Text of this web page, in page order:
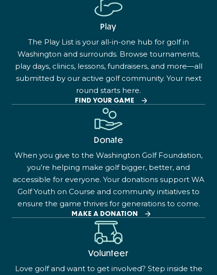
Play
The Play List is your all-in-one hub for golf in
Washington and surrounds. Browse tournaments,
play days, clinics, lessons, fundraisers, and more—all
submitted by our active golf community. Your next
round starts here.
FIND YOUR GAME
Donate
When you give to the Washington Golf Foundation,
you’re helping make golf bigger, better, and
accessible for everyone. Your donations support WA
Golf Youth on Course and community initiatives to
ensure the game thrives for generations to come.
MAKE A DONATION
Volunteer
Love golf and want to get involved? Step inside the